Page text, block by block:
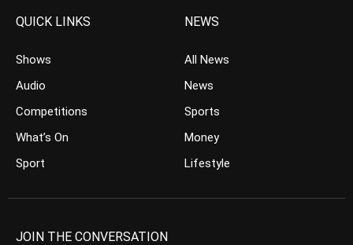
QUICK LINKS
Shows
Audio
Competitions
What’s On
Sport
NEWS
All News
News
Sports
Money
Lifestyle
JOIN THE CONVERSATION